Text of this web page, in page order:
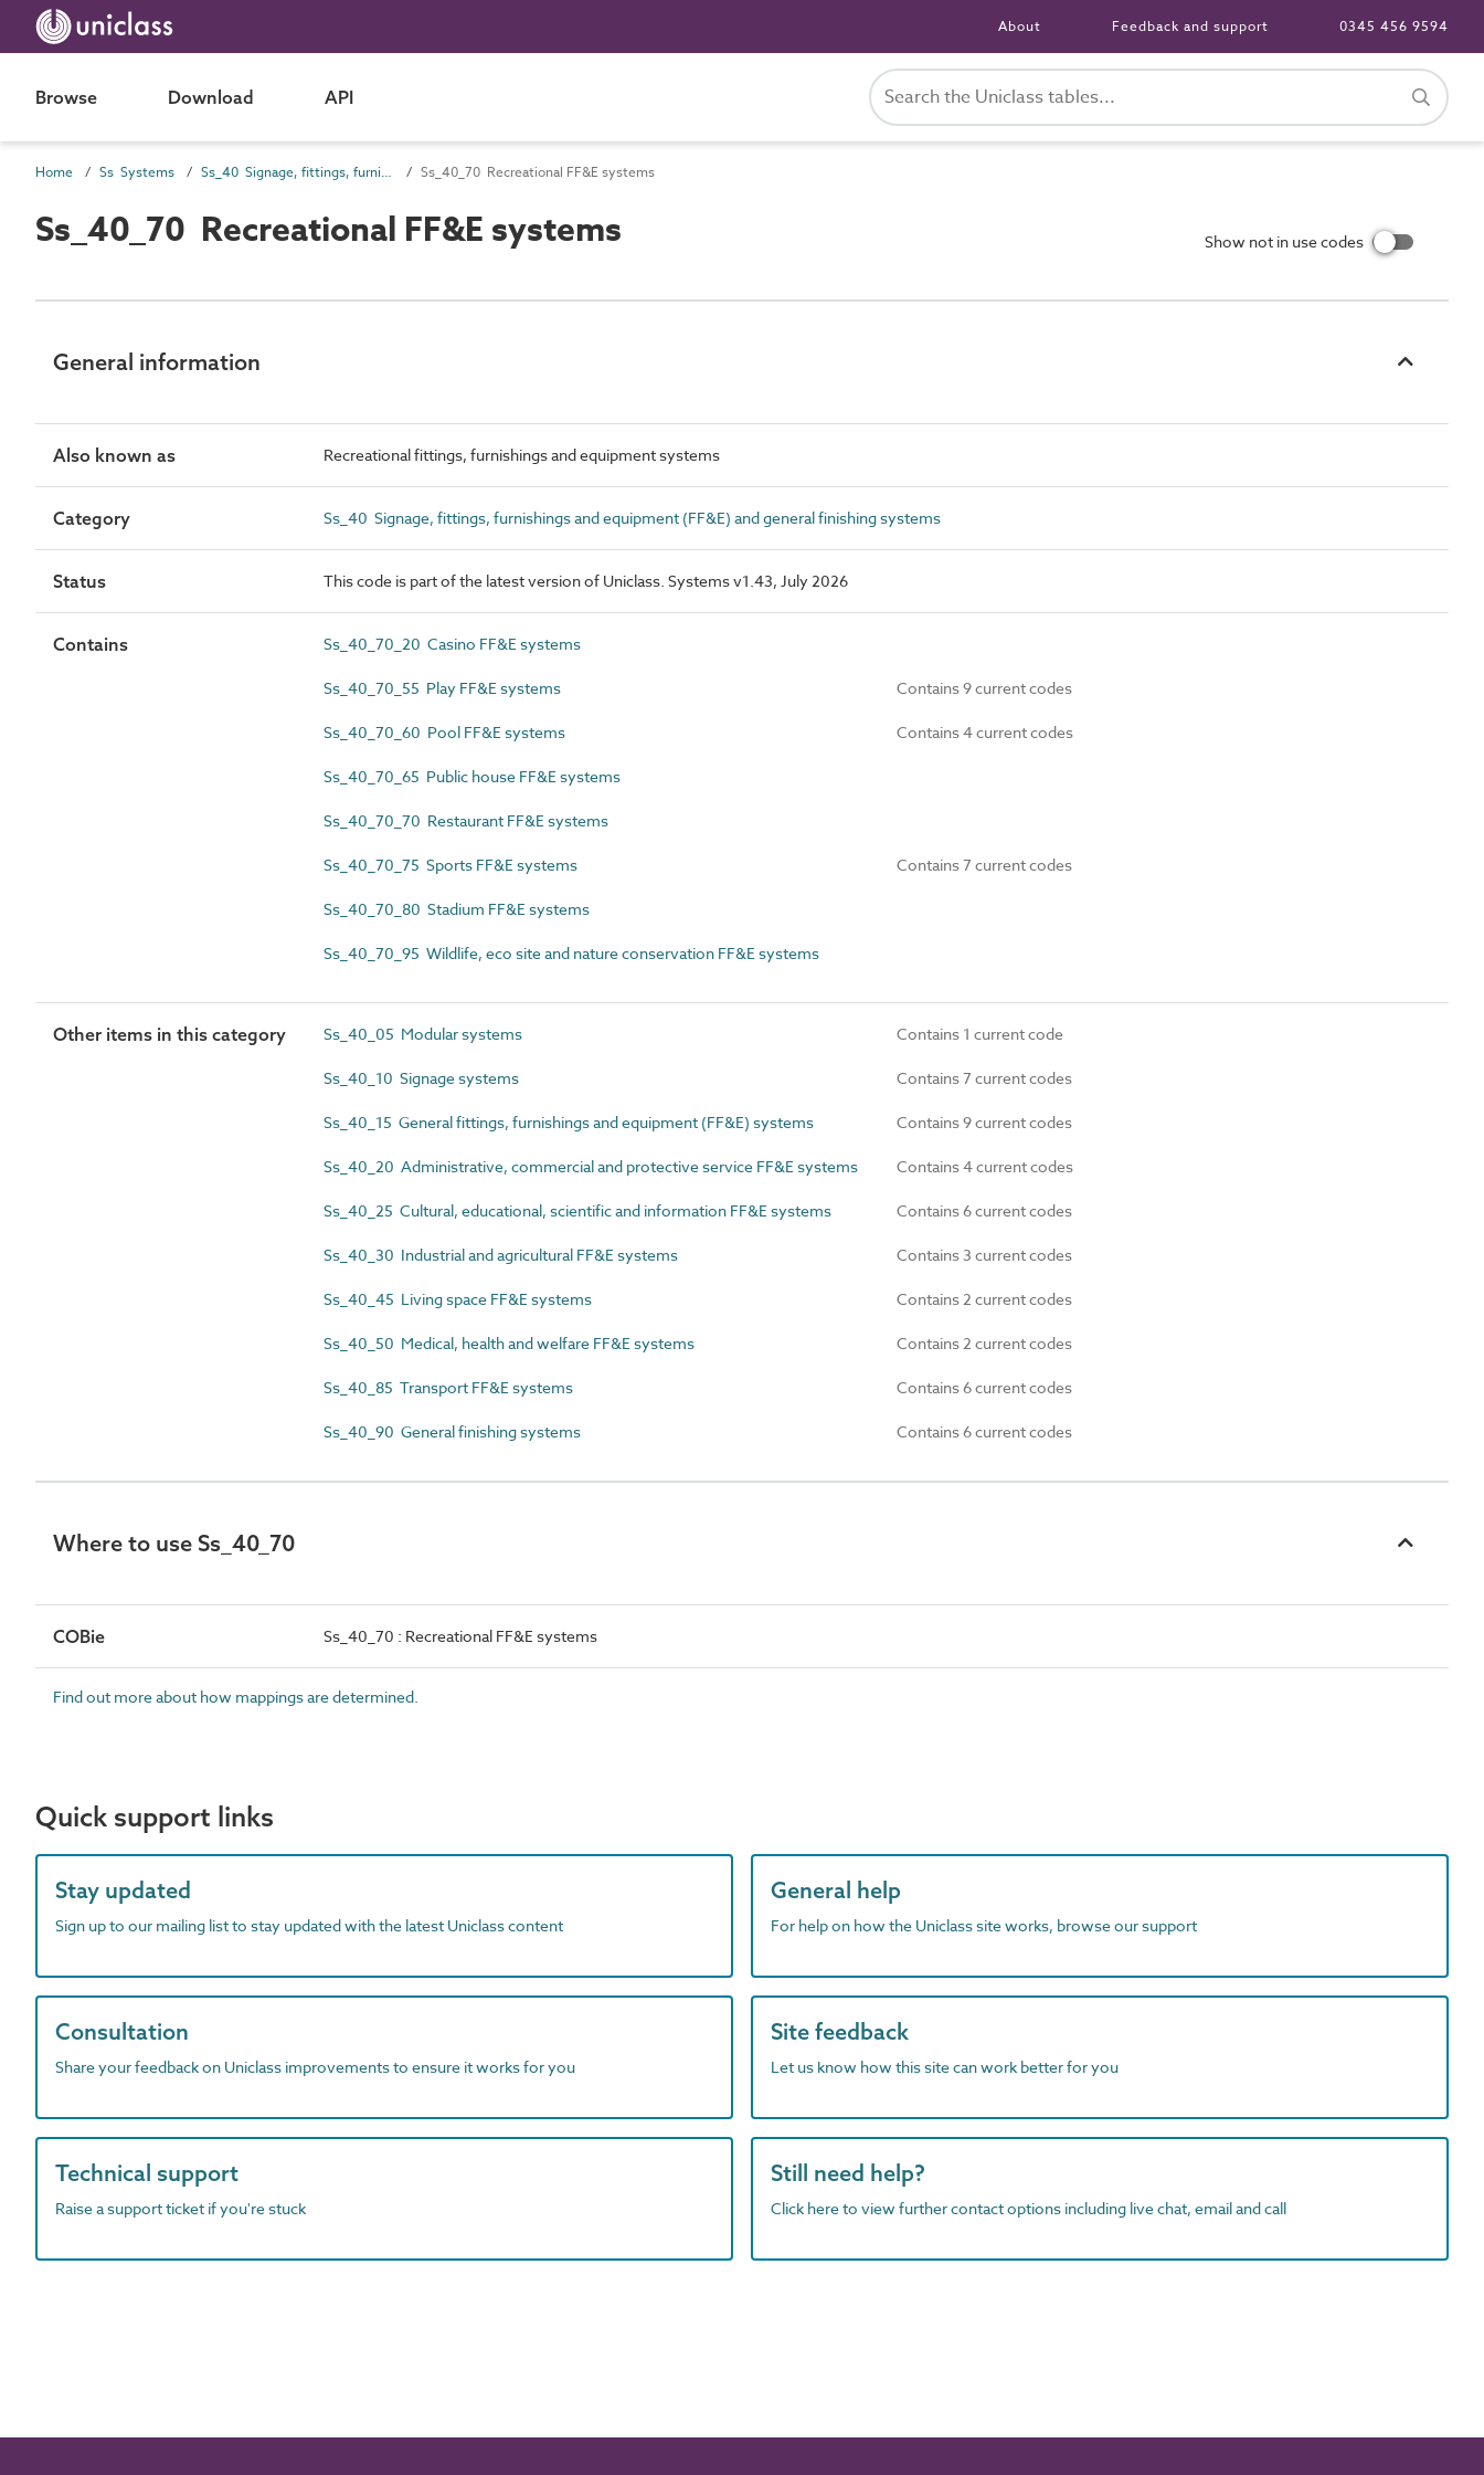
About Feedback and support 0345 456 9594
Browse Download API
Home Ss Systems Ss_40 Signage, fittings, furnishings and equipment (FF&E) and general finishing systems Ss_40_70 Recreational FF&E systems
Ss_40_70 Recreational FF&E systems Show not in use codes
General information
Also known as Recreational fittings, furnishings and equipment systems
Category Ss_40 Signage, fittings, furnishings and equipment (FF&E) and general finishing systems
Status This code is part of the latest version of Uniclass. Systems v1.43, July 2026
Contains Ss_40_70_20 Casino FF&E systems
Ss_40_70_55 Play FF&E systems Contains 9 current codes
Ss_40_70_60 Pool FF&E systems Contains 4 current codes
Ss_40_70_65 Public house FF&E systems
Ss_40_70_70 Restaurant FF&E systems
Ss_40_70_75 Sports FF&E systems Contains 7 current codes
Ss_40_70_80 Stadium FF&E systems
Ss_40_70_95 Wildlife, eco site and nature conservation FF&E systems
Other items in this category Ss_40_05 Modular systems Contains 1 current code
Ss_40_10 Signage systems Contains 7 current codes
Ss_40_15 General fittings, furnishings and equipment (FF&E) systems Contains 9 current codes
Ss_40_20 Administrative, commercial and protective service FF&E systems Contains 4 current codes
Ss_40_25 Cultural, educational, scientific and information FF&E systems Contains 6 current codes
Ss_40_30 Industrial and agricultural FF&E systems Contains 3 current codes
Ss_40_45 Living space FF&E systems Contains 2 current codes
Ss_40_50 Medical, health and welfare FF&E systems Contains 2 current codes
Ss_40_85 Transport FF&E systems Contains 6 current codes
Ss_40_90 General finishing systems Contains 6 current codes
Where to use Ss_40_70
COBie Ss_40_70 : Recreational FF&E systems
Find out more about how mappings are determined.
Quick support links
Stay updated
Sign up to our mailing list to stay updated with the latest Uniclass content
General help
For help on how the Uniclass site works, browse our support
Consultation
Share your feedback on Uniclass improvements to ensure it works for you
Site feedback
Let us know how this site can work better for you
Technical support
Raise a support ticket if you're stuck
Still need help?
Click here to view further contact options including live chat, email and call